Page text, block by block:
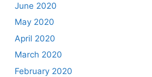
June 2020
May 2020
April 2020
March 2020
February 2020